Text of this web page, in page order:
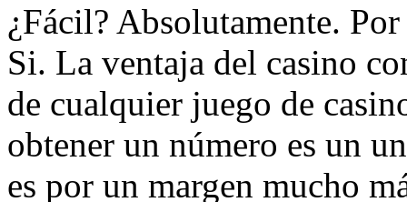
¿Fácil? Absolutamente.
Si. La ventaja del casino
de cualquier juego de
obtener un número es un
es por un margen mucho